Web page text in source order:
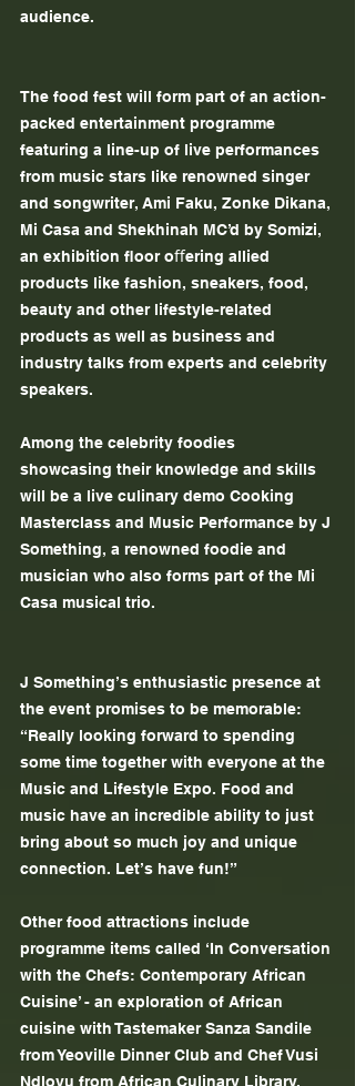
audience.
The food fest will form part of an action-
packed entertainment programme
featuring a line-up of live performances
from music stars like renowned singer
and songwriter, Ami Faku, Zonke Dikana,
Mi Casa and Shekhinah MC’d by Somizi,
an exhibition ﬂoor oﬀering allied
products like fashion, sneakers, food,
beauty and other lifestyle-related
products as well as business and
industry talks from experts and celebrity
speakers.
Among the celebrity foodies
showcasing their knowledge and skills
will be a live culinary demo Cooking
Masterclass and Music Performance by J
Something, a renowned foodie and
musician who also forms part of the Mi
Casa musical trio.
J Something’s enthusiastic presence at
the event promises to be memorable:
“Really looking forward to spending
some time together with everyone at the
Music and Lifestyle Expo. Food and
music have an incredible ability to just
bring about so much joy and unique
connection. Let’s have fun!”
Other food attractions include
programme items called ‘In Conversation
with the Chefs: Contemporary African
Cuisine’ - an exploration of African
cuisine with Tastemaker Sanza Sandile
from Yeoville Dinner Club and Chef Vusi
Ndlovu from African Culinary Library.